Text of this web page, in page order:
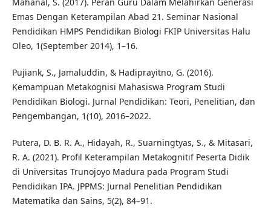
Mahanal, S. (2017). Peran Guru Dalam Melahirkan Generasi
Emas Dengan Keterampilan Abad 21. Seminar Nasional
Pendidikan HMPS Pendidikan Biologi FKIP Universitas Halu
Oleo, 1(September 2014), 1–16.
Pujiank, S., Jamaluddin, & Hadiprayitno, G. (2016).
Kemampuan Metakognisi Mahasiswa Program Studi
Pendidikan Biologi. Jurnal Pendidikan: Teori, Penelitian, dan
Pengembangan, 1(10), 2016–2022.
Putera, D. B. R. A., Hidayah, R., Suarningtyas, S., & Mitasari,
R. A. (2021). Profil Keterampilan Metakognitif Peserta Didik
di Universitas Trunojoyo Madura pada Program Studi
Pendidikan IPA. JPPMS: Jurnal Penelitian Pendidikan
Matematika dan Sains, 5(2), 84–91.